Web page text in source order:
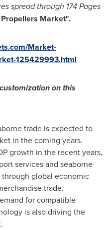
spread through 174 Pages
Market".
Market-
125429993.html
onthis
trade is expected to
in the coming years.
growth in the recent years,
services and seaborne
global economic
trade.
for compatible
is also driving the